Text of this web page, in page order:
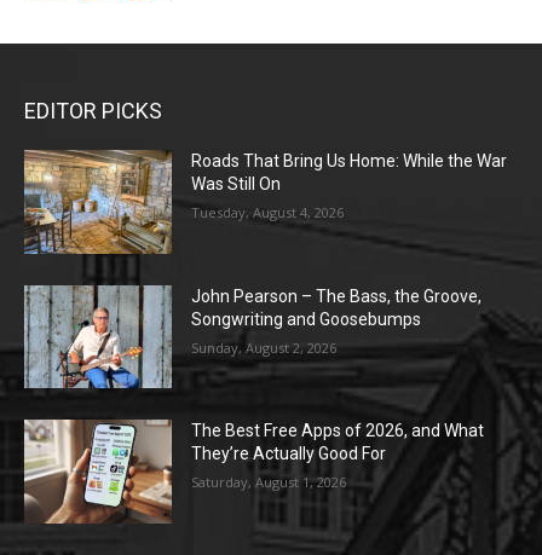
EDITOR PICKS
Roads That Bring Us Home: While the War
Was Still On
Tuesday, August 4, 2026
John Pearson – The Bass, the Groove,
Songwriting and Goosebumps
Sunday, August 2, 2026
The Best Free Apps of 2026, and What
They’re Actually Good For
Saturday, August 1, 2026